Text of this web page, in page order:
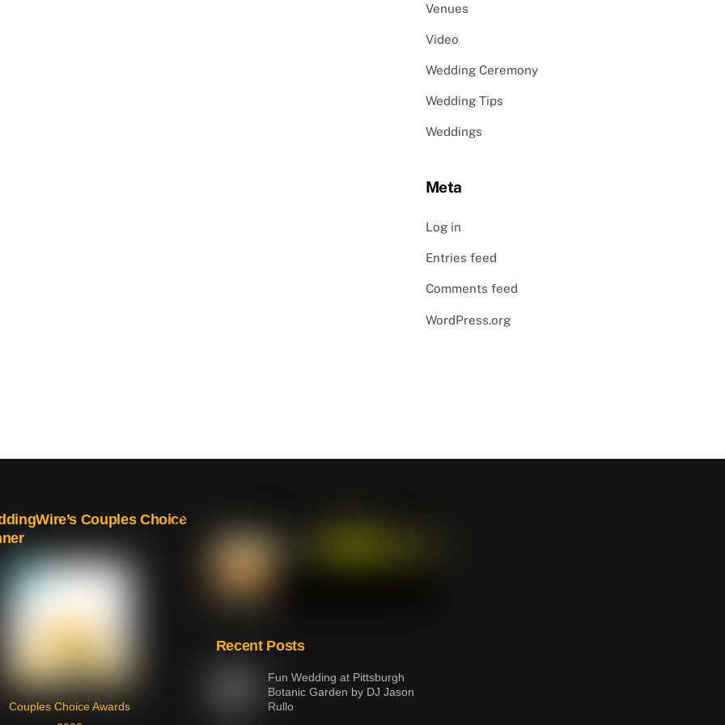
Venues
Video
Wedding Ceremony
Wedding Tips
Weddings
Meta
Log in
Entries feed
Comments feed
WordPress.org
Back
Couples Choice
Couples Choice Awards
Recent Posts
Fun Wedding at Pittsburgh
Botanic Garden by DJ Jason
Rullo